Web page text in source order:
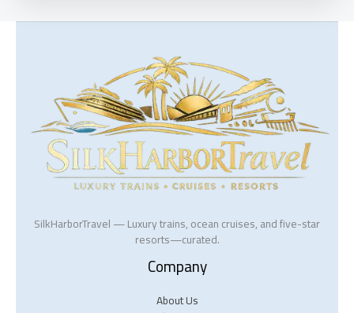
SilkHarborTravel — Luxury trains, ocean cruises, and five-star
resorts—curated.
Company
About Us